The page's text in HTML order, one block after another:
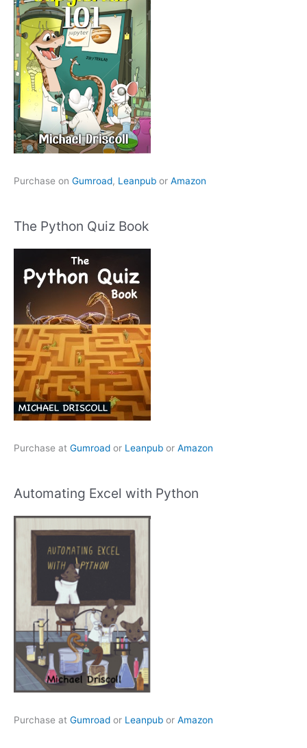
Purchase on Gumroad, Leanpub or Amazon
The Python Quiz Book
Purchase at Gumroad or Leanpub or Amazon
Automating Excel with Python
Purchase at Gumroad or Leanpub or Amazon